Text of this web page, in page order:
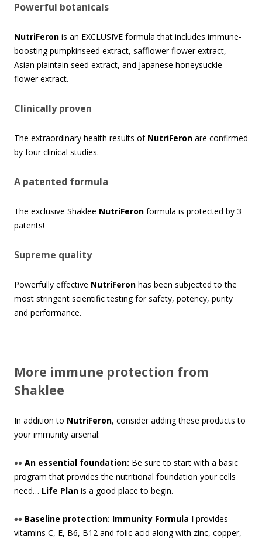
Powerful botanicals
NutriFeron is an EXCLUSIVE formula that includes immune-
boosting pumpkinseed extract, safflower flower extract,
Asian plaintain seed extract, and Japanese honeysuckle
flower extract.
Clinically proven
The extraordinary health results of NutriFeron are confirmed
by four clinical studies.
A patented formula
The exclusive Shaklee NutriFeron formula is protected by 3
patents!
Supreme quality
Powerfully effective NutriFeron has been subjected to the
most stringent scientific testing for safety, potency, purity
and performance.
More immune protection from
Shaklee
In addition to NutriFeron, consider adding these products to
your immunity arsenal:
♦♦ An essential foundation: Be sure to start with a basic
program that provides the nutritional foundation your cells
need… Life Plan is a good place to begin.
♦♦ Baseline protection: Immunity Formula I provides
vitamins C, E, B6, B12 and folic acid along with zinc, copper,